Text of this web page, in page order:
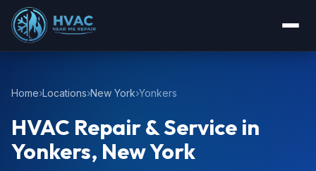
Home Locations New York Yonkers
HVAC Repair & Service in
Yonkers, New York